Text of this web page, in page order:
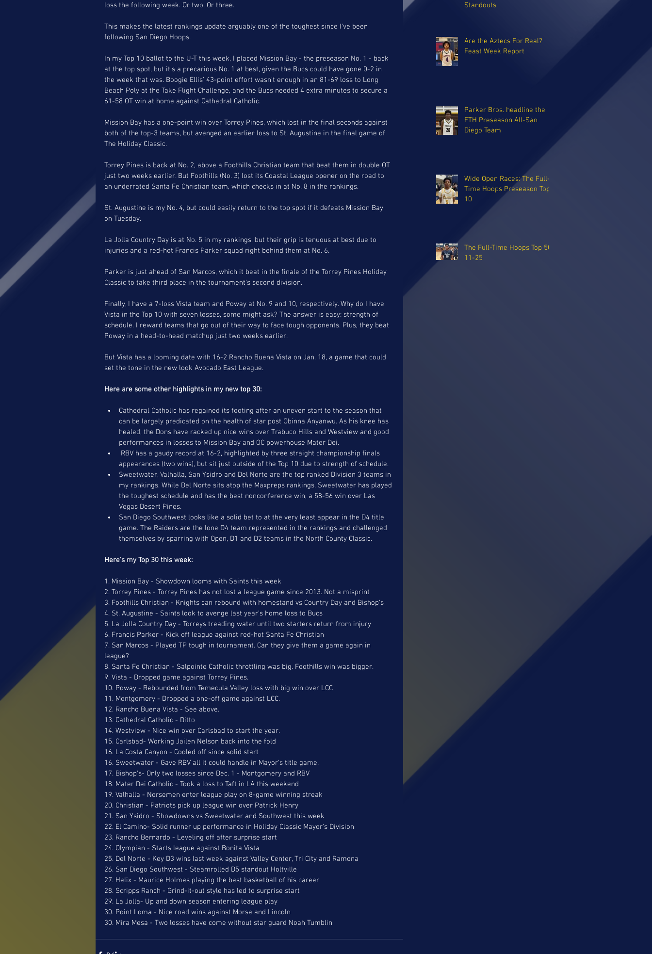
loss the following week. Or two. Or three.
This makes the latest rankings update arguably one of the toughest since I've been
following San Diego Hoops.
In my Top 10 ballot to the U-T this week, I placed Mission Bay - the preseason No. 1 - back
at the top spot, but it's a precarious No. 1 at best, given the Bucs could have gone 0-2 in
the week that was. Boogie Ellis' 43-point effort wasn't enough in an 81-69 loss to Long
Beach Poly at the Take Flight Challenge, and the Bucs needed 4 extra minutes to secure a
61-58 OT win at home against Cathedral Catholic.
Mission Bay has a one-point win over Torrey Pines, which lost in the final seconds against
both of the top-3 teams, but avenged an earlier loss to St. Augustine in the final game of
The Holiday Classic.
Torrey Pines is back at No. 2, above a Foothills Christian team that beat them in double OT
just two weeks earlier. But Foothills (No. 3) lost its Coastal League opener on the road to
an underrated Santa Fe Christian team, which checks in at No. 8 in the rankings.
St. Augustine is my No. 4, but could easily return to the top spot if it defeats Mission Bay
on Tuesday.
La Jolla Country Day is at No. 5 in my rankings, but their grip is tenuous at best due to
injuries and a red-hot Francis Parker squad right behind them at No. 6.
Parker is just ahead of San Marcos, which it beat in the finale of the Torrey Pines Holiday
Classic to take third place in the tournament's second division.
Finally, I have a 7-loss Vista team and Poway at No. 9 and 10, respectively. Why do I have
Vista in the Top 10 with seven losses, some might ask? The answer is easy: strength of
schedule. I reward teams that go out of their way to face tough opponents. Plus, they beat
Poway in a head-to-head matchup just two weeks earlier.
But Vista has a looming date with 16-2 Rancho Buena Vista on Jan. 18, a game that could
set the tone in the new look Avocado East League.
Here are some other highlights in my new top 30:
Cathedral Catholic has regained its footing after an uneven start to the season that
can be largely predicated on the health of star post Obinna Anyanwu. As his knee has
healed, the Dons have racked up nice wins over Trabuco Hills and Westview and good
performances in losses to Mission Bay and OC powerhouse Mater Dei.
appearances (two wins), but sit just outside of the Top 10 due to strength of schedule.
Sweetwater, Valhalla, San Ysidro and Del Norte are the top ranked Division 3 teams in
my rankings. While Del Norte sits atop the Maxpreps rankings, Sweetwater has played
the toughest schedule and has the best nonconference win, a 58-56 win over Las
Vegas Desert Pines.
San Diego Southwest looks like a solid bet to at the very least appear in the D4 title
game. The Raiders are the lone D4 team represented in the rankings and challenged
themselves by sparring with Open, D1 and D2 teams in the North County Classic.
Here's my Top 30 this week:
1. Mission Bay - Showdown looms with Saints this week
2. Torrey Pines - Torrey Pines has not lost a league game since 2013. Not a misprint
3. Foothills Christian - Knights can rebound with homestand vs Country Day and Bishop's
4. St. Augustine - Saints look to avenge last year's home loss to Bucs
5. La Jolla Country Day - Torreys treading water until two starters return from injury
6. Francis Parker - Kick off league against red-hot Santa Fe Christian
7. San Marcos - Played TP tough in tournament. Can they give them a game again in
league?
8. Santa Fe Christian - Salpointe Catholic throttling was big. Foothills win was bigger.
9. Vista - Dropped game against Torrey Pines.
10. Poway - Rebounded from Temecula Valley loss with big win over LCC
11. Montgomery - Dropped a one-off game against LCC.
12. Rancho Buena Vista - See above.
13. Cathedral Catholic - Ditto
14. Westview - Nice win over Carlsbad to start the year.
15. Carlsbad- Working Jailen Nelson back into the fold
16. La Costa Canyon - Cooled off since solid start
16. Sweetwater - Gave RBV all it could handle in Mayor's title game.
17. Bishop's- Only two losses since Dec. 1 - Montgomery and RBV
18. Mater Dei Catholic - Took a loss to Taft in LA this weekend
19. Valhalla - Norsemen enter league play on 8-game winning streak
20. Christian - Patriots pick up league win over Patrick Henry
21. San Ysidro - Showdowns vs Sweetwater and Southwest this week
22. El Camino- Solid runner up performance in Holiday Classic Mayor's Division
23. Rancho Bernardo - Leveling off after surprise start
24. Olympian - Starts league against Bonita Vista
25. Del Norte - Key D3 wins last week against Valley Center, Tri City and Ramona
26. San Diego Southwest - Steamrolled D5 standout Holtville
27. Helix - Maurice Holmes playing the best basketball of his career
28. Scripps Ranch - Grind-it-out style has led to surprise start
29. La Jolla- Up and down season entering league play
30. Point Loma - Nice road wins against Morse and Lincoln
30. Mira Mesa - Two losses have come without star guard Noah Tumblin
Standouts
Are the Aztecs For Real?
Feast Week Report
Parker Bros. headline the
FTH Preseason All-San
Diego Team
Wide Open Races: The Full-
Time Hoops Preseason Top
10
The Full-Time Hoops Top 50:
11-25